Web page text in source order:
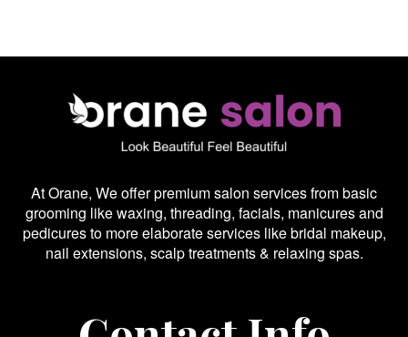
At Orane, We offer premium salon services from basic
grooming like waxing, threading, facials, manicures and
pedicures to more elaborate services like bridal makeup,
nail extensions, scalp treatments & relaxing spas.